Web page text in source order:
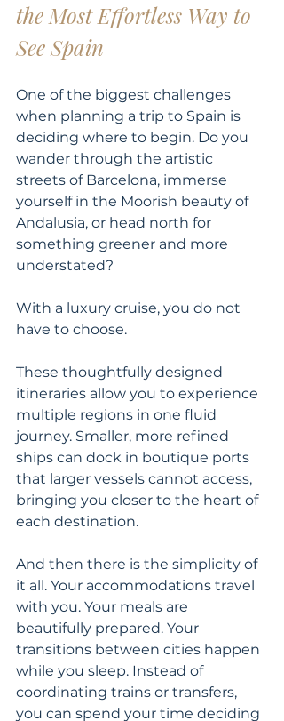
the Most Effortless Way to
See Spain
One of the biggest challenges
when planning a trip to Spain is
deciding where to begin. Do you
wander through the artistic
streets of Barcelona, immerse
yourself in the Moorish beauty of
Andalusia, or head north for
something greener and more
understated?
With a luxury cruise, you do not
have to choose.
These thoughtfully designed
itineraries allow you to experience
multiple regions in one fluid
journey. Smaller, more refined
ships can dock in boutique ports
that larger vessels cannot access,
bringing you closer to the heart of
each destination.
And then there is the simplicity of
it all. Your accommodations travel
with you. Your meals are
beautifully prepared. Your
transitions between cities happen
while you sleep. Instead of
coordinating trains or transfers,
you can spend your time deciding